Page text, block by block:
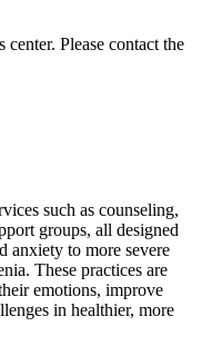
Please contact the
such as counseling,
groups, all designed
anxiety to more severe
These practices are
emotions, improve
in healthier, more